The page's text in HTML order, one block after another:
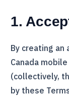
1.
By creating an
Canada
(collectively,
by these